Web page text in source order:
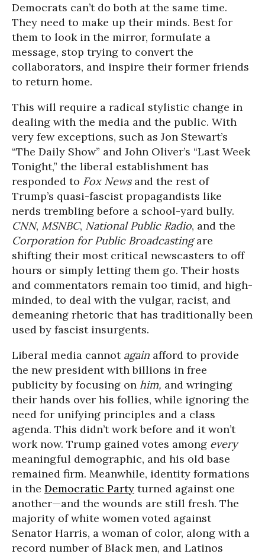
Democrats can’t do both at the same time.
They need to make up their minds. Best for
them to look in the mirror, formulate a
message, stop trying to convert the
collaborators, and inspire their former friends
to return home.
This will require a radical stylistic change in
dealing with the media and the public. With
very few exceptions, such as Jon Stewart’s
“The Daily Show” and John Oliver’s “Last Week
Tonight,” the liberal establishment has
responded to Fox News and the rest of
Trump’s quasi-fascist propagandists like
nerds trembling before a school-yard bully.
CNN, MSNBC, National Public Radio, and the
Corporation for Public Broadcastingare
shifting their most critical newscasters to off
hours or simply letting them go. Their hosts
and commentators remain too timid, and high-
minded, to deal with the vulgar, racist, and
demeaning rhetoric that has traditionally been
used by fascist insurgents.
Liberal media cannot again afford to provide
the new president with billions in free
publicity by focusing on him, and wringing
their hands over his follies, while ignoring the
need for unifying principles and a class
agenda. This didn’t work before and it won’t
work now. Trump gained votes among every
meaningful demographic, and his old base
remained firm. Meanwhile, identity formations
in the Democratic Party turned against one
another—and the wounds are still fresh. The
majority of white women voted against
Senator Harris, a woman of color, along with a
record number of Black men, and Latinos